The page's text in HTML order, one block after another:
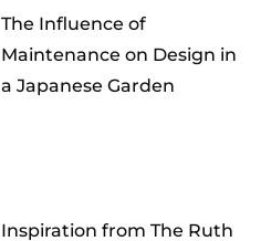
The Influence of
Maintenance on Design in
a Japanese Garden
Inspiration from The Ruth